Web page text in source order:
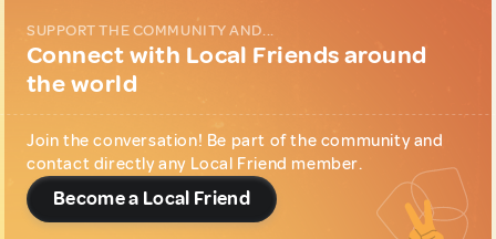
SUPPORT THE COMMUNITY AND...
Connect with Local Friends around
the world
Join the conversation! Be part of the community and
contact directly any Local Friend member.
Become a Local Friend